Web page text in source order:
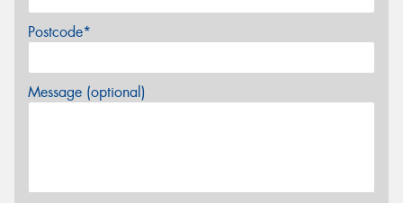
Postcode*
Message (optional)